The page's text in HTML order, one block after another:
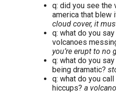
q: did you see the
america that blew
cloud cover, it
q: what do you
volcanoes
you’re erupt to no
q: what do you say
being dramatic?
q: what do you
hiccups? a volcano